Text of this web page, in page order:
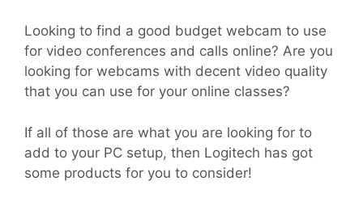
Looking to find a good budget webcam to use
for video conferences and calls online? Are you
looking for webcams with decent video quality
that you can use for your online classes?
If all of those are what you are looking for to
add to your PC setup, then Logitech has got
some products for you to consider!